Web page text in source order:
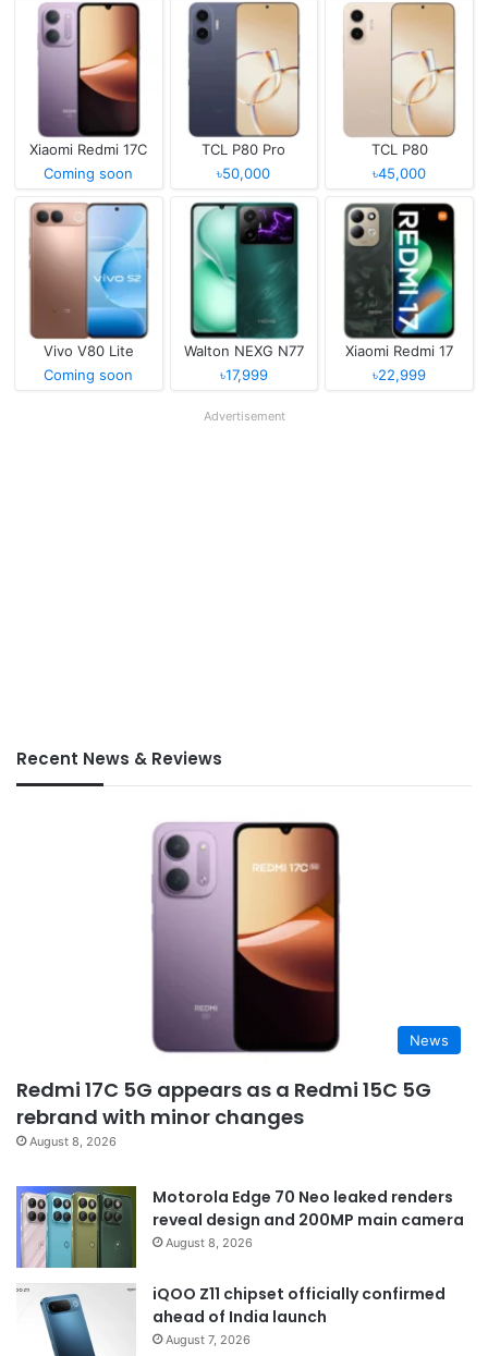
Xiaomi Redmi 17C
Coming soon
TCL P80 Pro
৳50,000
TCL P80
৳45,000
Vivo V80 Lite
Coming soon
Walton NEXG N77
৳17,999
Xiaomi Redmi 17
৳22,999
Advertisement
Recent News & Reviews
News
Redmi 17C 5G appears as a Redmi 15C 5G
rebrand with minor changes
August 8, 2026
Motorola Edge 70 Neo leaked renders
reveal design and 200MP main camera
August 8, 2026
iQOO Z11 chipset officially confirmed
ahead of India launch
August 7, 2026